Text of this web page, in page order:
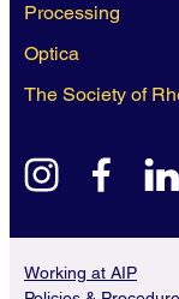
Processing
Optica
The Society of
instagram
Working at AIP